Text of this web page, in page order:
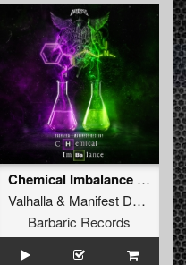
Chemical Imbalance (Radio Edit)
Valhalla& Manifest Destiny
Barbaric Records